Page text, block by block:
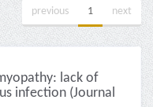
previous 1 next
lack of
infection (Journal